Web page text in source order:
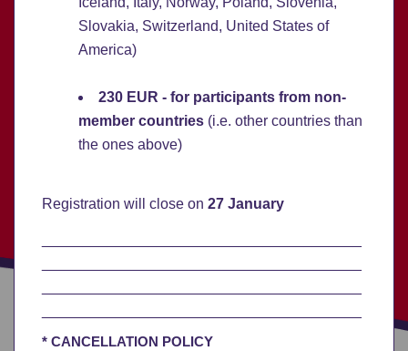
Slovakia, Switzerland, United States of
America)
230 EUR - for participants from non-
member countries (i.e. other countries than
the ones above)
Registration will close on 27 January
* CANCELLATION POLICY